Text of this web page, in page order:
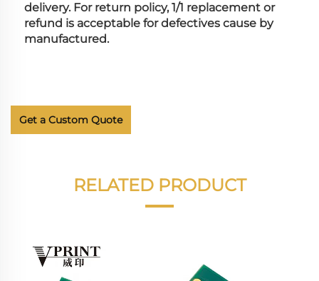
delivery. For return policy, 1/1 replacement or
refund is acceptable for defectives cause by
manufactured.
Get a Custom Quote
RELATED PRODUCT